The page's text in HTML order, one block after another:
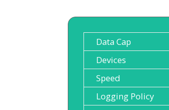
Data Cap
Devices
Speed
Logging Policy